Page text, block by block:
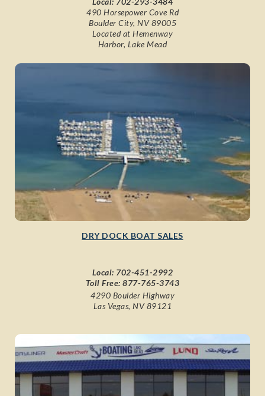
490 Horsepower Cove Rd
Boulder City, NV 89005
Located at Hemenway
Harbor, Lake Mead
DRY DOCK BOAT SALES
Local: 702-451-2992
Toll Free:877-765-3743
4290 Boulder Highway
Las Vegas, NV 89121